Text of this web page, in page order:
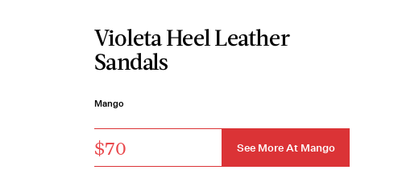
Violeta Heel Leather
Sandals
Mango
$70 See More At Mango